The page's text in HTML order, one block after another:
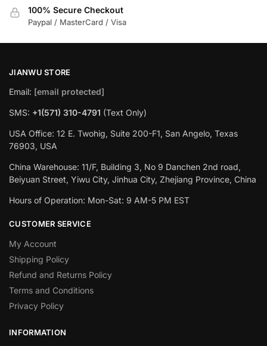
100% Secure Checkout
Paypal / MasterCard / Visa
JIANWU STORE
Email: [email protected]
SMS: +1(571) 310-4791 (Text Only)
USA Office: 12 E. Twohig, Suite 200-F1, San Angelo, Texas
76903, USA
China Warehouse: 11/F, Building 3, No 9 Danchen 2nd road,
Beiyuan Street, Yiwu City, Jinhua City, Zhejiang Province, China
Hours of Operation: Mon-Sat: 9 AM-5 PM EST
CUSTOMER SERVICE
My Account
Shipping Policy
Refund and Returns Policy
Terms and Conditions
Privacy Policy
INFORMATION